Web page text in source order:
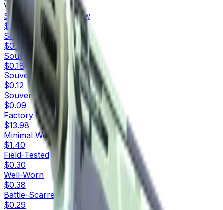
Variants
10
Souvenir
Factory New
$5.49
Souvenir
Minimal Wear
$0.52
Souvenir
Field-Tested
$0.18
Souvenir
Well-Worn
$0.12
Souvenir
Battle-Scarred
$0.09
Factory New
$13.98
Minimal Wear
$1.40
Field-Tested
$0.30
Well-Worn
$0.38
Battle-Scarred
$0.29